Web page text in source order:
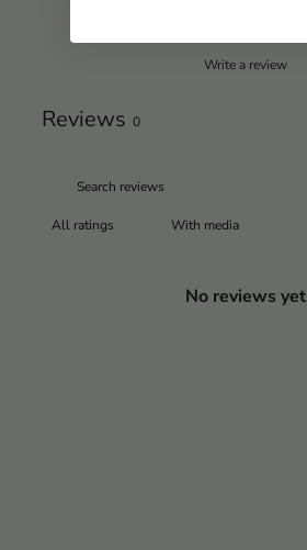
Write a review
Reviews 0
With media
No reviews yet